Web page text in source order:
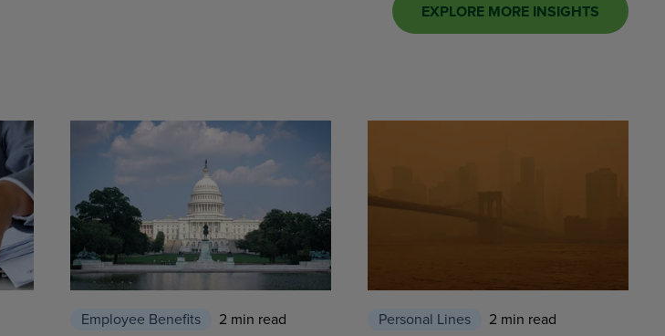
EXPLORE MORE INSIGHTS
Employee Benefits 2 min read Personal Lines 2 min read